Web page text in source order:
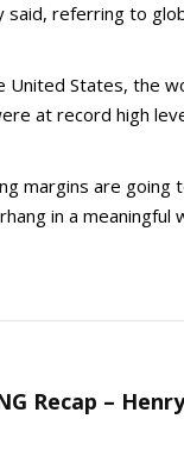
referring to
States, the
at record high
margins are
in a meaningful
Recap –